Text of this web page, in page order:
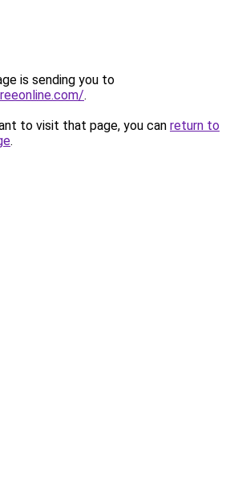
is sending you to
.
to visit that page, you can return to
.